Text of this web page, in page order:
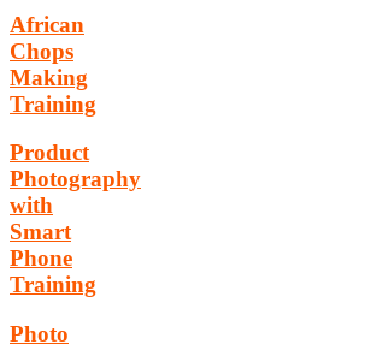
African
Chops
Making
Training
Product
Photography
with
Smart
Phone
Training
Photo